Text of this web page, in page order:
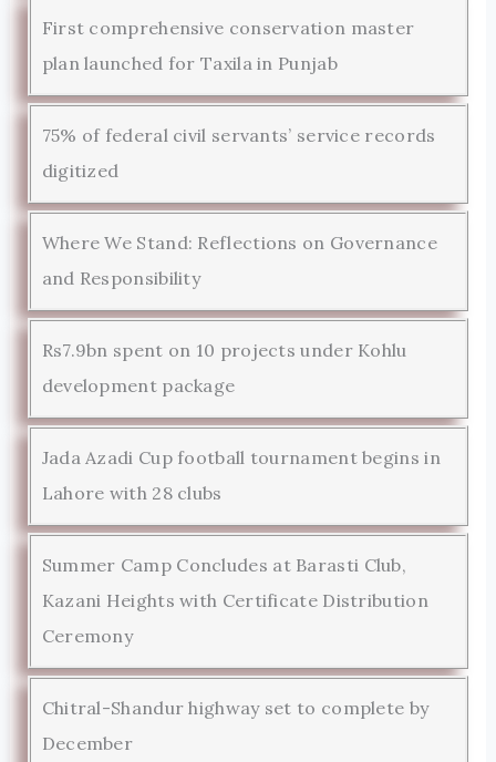
First comprehensive conservation master
plan launched for Taxila in Punjab
75% of federal civil servants’ service records
digitized
Where We Stand: Reflections on Governance
and Responsibility
Rs7.9bn spent on 10 projects under Kohlu
development package
Jada Azadi Cup football tournament begins in
Lahore with 28 clubs
Summer Camp Concludes at Barasti Club,
Kazani Heights with Certificate Distribution
Ceremony
Chitral-Shandur highway set to complete by
December